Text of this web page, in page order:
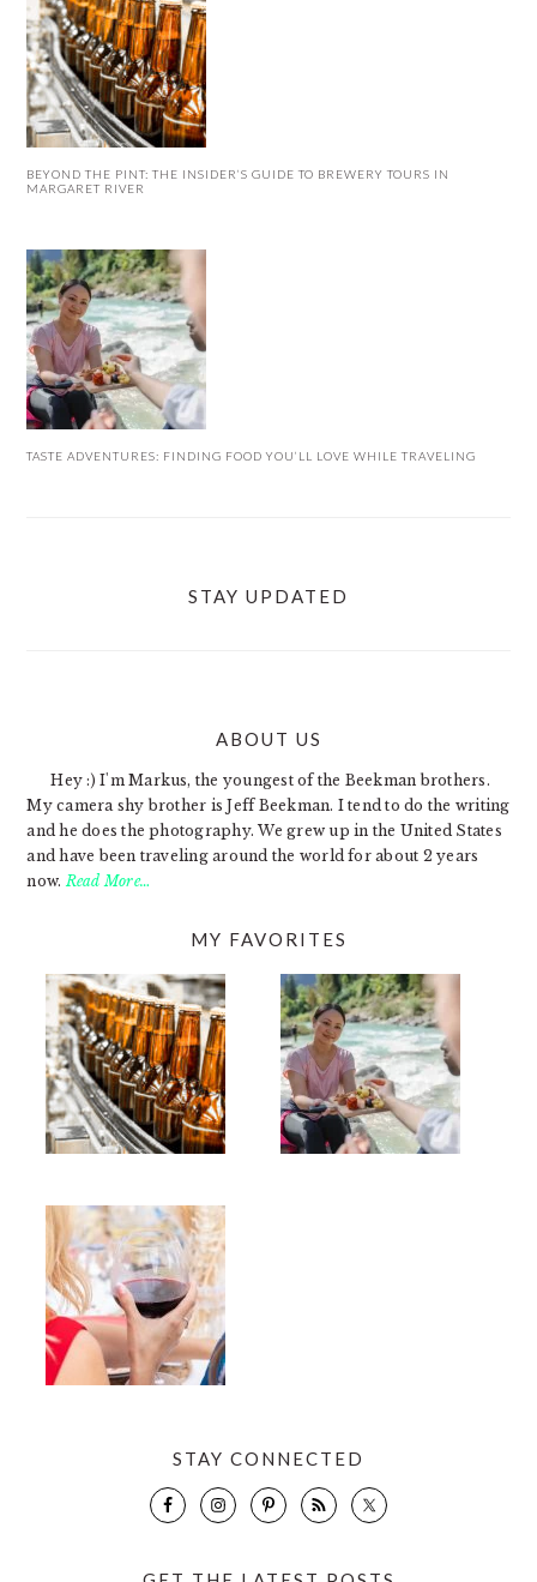
BEYOND THE PINT: THE INSIDER’S GUIDE TO BREWERY TOURS IN
MARGARET RIVER
TASTE ADVENTURES: FINDING FOOD YOU’LL LOVE WHILE TRAVELING
STAY UPDATED
ABOUT US
Hey :) I'm Markus, the youngest of the Beekman brothers.
My camera shy brother is Jeff Beekman. I tend to do the writing
and he does the photography. We grew up in the United States
and have been traveling around the world for about 2 years
now.Read More…
MY FAVORITES
STAY CONNECTED